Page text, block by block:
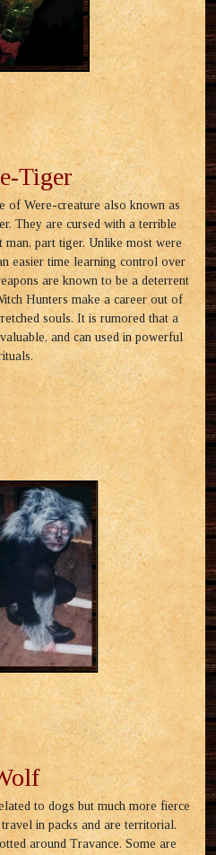
Tiger
of Were-creature also known as
They are cursed with a terrible
man, part tiger. Unlike most were
easier time learning control over
are known to be a deterrent
Hunters make a career out of
souls. It is rumored that a
and can used in powerful
to dogs but much more fierce
in packs and are territorial.
around Travance. Some are